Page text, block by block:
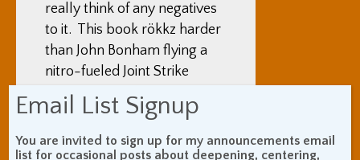
really think of any negatives
to it. This book rökkz harder
than John Bonham flying a
nitro-fueled Joint Strike
Fighter that’s really Optimus
Prime.
What You Got Out Of It:I’ve
Email List Signup
You are invited to sign up for my announcements email
list for occasional posts about deepening, centering,